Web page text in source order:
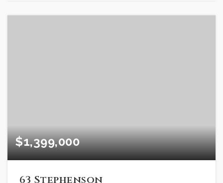
$1,399,000
63 Stephenson